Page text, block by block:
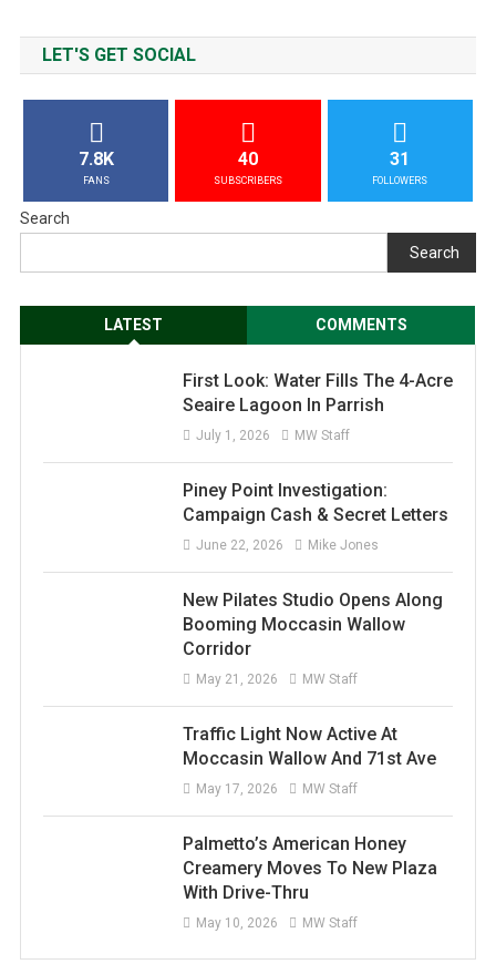
LET'S GET SOCIAL
7.8K
FANS
40
SUBSCRIBERS
31
FOLLOWERS
Search
Search
LATEST COMMENTS
First Look: Water Fills The 4-Acre
Seaire Lagoon In Parrish
July 1, 2026 MW Staff
Piney Point Investigation:
Campaign Cash & Secret Letters
June 22, 2026 Mike Jones
New Pilates Studio Opens Along
Booming Moccasin Wallow
Corridor
May 21, 2026 MW Staff
Traffic Light Now Active At
Moccasin Wallow And 71st Ave
May 17, 2026 MW Staff
Palmetto’s American Honey
Creamery Moves To New Plaza
With Drive-Thru
May 10, 2026 MW Staff